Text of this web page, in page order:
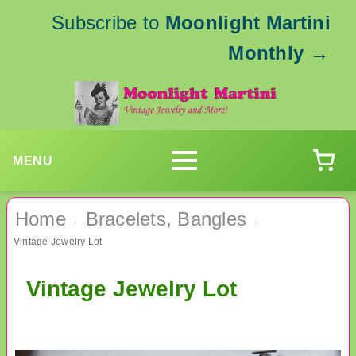
Subscribe to Moonlight Martini
Monthly →
MENU
Home › Bracelets, Bangles ›
Vintage Jewelry Lot
Vintage Jewelry Lot